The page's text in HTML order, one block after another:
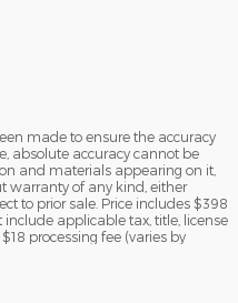
made to ensure the accuracy
absolute accuracy cannot be
and materials appearing on it,
warranty of any kind, either
to prior sale. Price includes $398
include applicable tax, title, license
processing fee (varies by